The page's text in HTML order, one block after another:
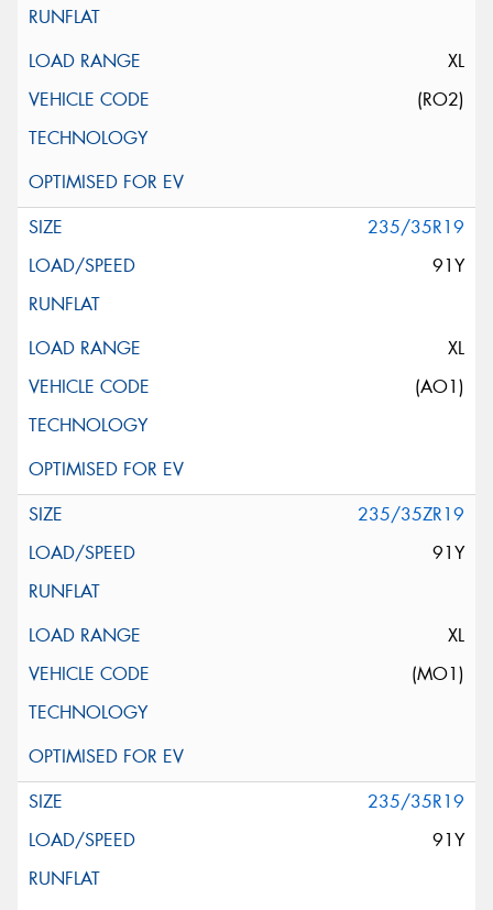
XL
(RO2)
235/35R19
91Y
XL
(AO1)
235/35ZR19
91Y
XL
(MO1)
235/35R19
91Y